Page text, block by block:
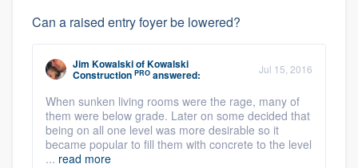
Can a raised entry foyer be lowered?
Jim KowalskiofKowalski
Construction PRO answered: Jul 15, 2016
When sunken living rooms were the rage, many of
them were below grade. Later on some decided that
being on all one level was more desirable so it
became popular to fill them with concrete to the level
... read more